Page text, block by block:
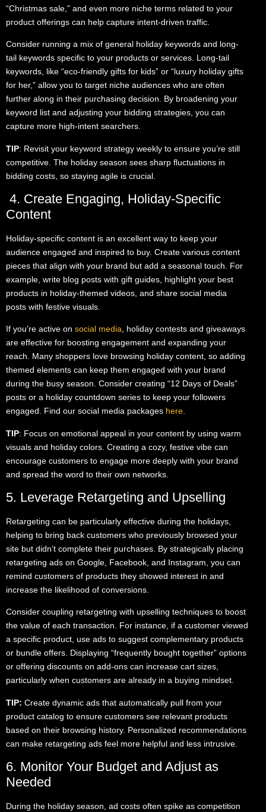
“Christmas sale,” and even more niche terms related to your
product offerings can help capture intent-driven traffic.
Consider running a mix of general holiday keywords and long-
tail keywords specific to your products or services. Long-tail
keywords, like “eco-friendly gifts for kids” or “luxury holiday gifts
for her,” allow you to target niche audiences who are often
further along in their purchasing decision. By broadening your
keyword list and adjusting your bidding strategies, you can
capture more high-intent searchers.
TIP: Revisit your keyword strategy weekly to ensure you’re still
competitive. The holiday season sees sharp fluctuations in
bidding costs, so staying agile is crucial.
4. Create Engaging, Holiday-Specific
Content
Holiday-specific content is an excellent way to keep your
audience engaged and inspired to buy. Create various content
pieces that align with your brand but add a seasonal touch. For
example, write blog posts with gift guides, highlight your best
products in holiday-themed videos, and share social media
posts with festive visuals.
If you’re active on social media, holiday contests and giveaways
are effective for boosting engagement and expanding your
reach. Many shoppers love browsing holiday content, so adding
themed elements can keep them engaged with your brand
during the busy season. Consider creating “12 Days of Deals”
posts or a holiday countdown series to keep your followers
engaged. Find our social media packages here.
TIP: Focus on emotional appeal in your content by using warm
visuals and holiday colors. Creating a cozy, festive vibe can
encourage customers to engage more deeply with your brand
and spread the word to their own networks.
5. Leverage Retargeting and Upselling
Retargeting can be particularly effective during the holidays,
helping to bring back customers who previously browsed your
site but didn’t complete their purchases. By strategically placing
retargeting ads on Google, Facebook, and Instagram, you can
remind customers of products they showed interest in and
increase the likelihood of conversions.
Consider coupling retargeting with upselling techniques to boost
the value of each transaction. For instance, if a customer viewed
a specific product, use ads to suggest complementary products
or bundle offers. Displaying “frequently bought together” options
or offering discounts on add-ons can increase cart sizes,
particularly when customers are already in a buying mindset.
TIP: Create dynamic ads that automatically pull from your
product catalog to ensure customers see relevant products
based on their browsing history. Personalized recommendations
can make retargeting ads feel more helpful and less intrusive.
6. Monitor Your Budget and Adjust as
Needed
During the holiday season, ad costs often spike as competition